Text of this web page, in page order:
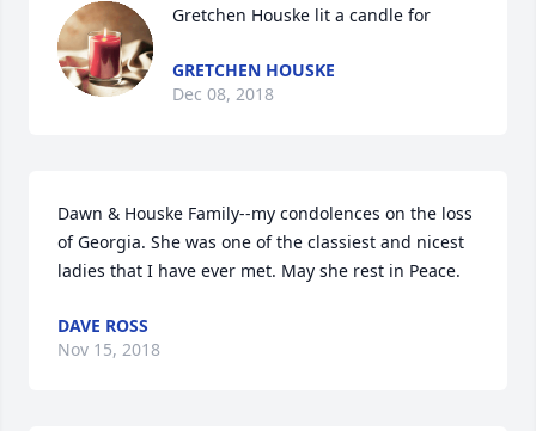
Gretchen Houske lit a candle for
GRETCHEN HOUSKE
Dec 08, 2018
Dawn & Houske Family--my condolences on the loss
of Georgia. She was one of the classiest and nicest
ladies that I have ever met. May she rest in Peace.
DAVE ROSS
Nov 15, 2018